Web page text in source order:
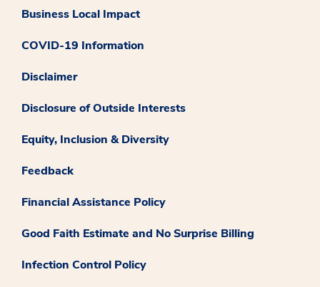
Business Local Impact
COVID-19 Information
Disclaimer
Disclosure of Outside Interests
Equity, Inclusion & Diversity
Feedback
Financial Assistance Policy
Good Faith Estimate and No Surprise Billing
Infection Control Policy